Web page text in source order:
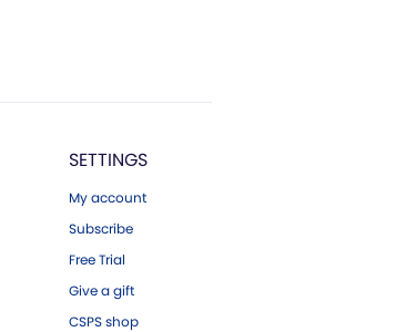
SETTINGS
My account
Subscribe
Free Trial
Give a gift
CSPS shop